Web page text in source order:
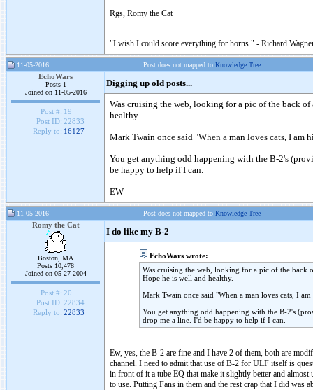
Rgs, Romy the Cat
"I wish I could score everything for horns." - Richard
11-05-2016 Post does not mapped to Knowledge Tree
EchoWars
Posts 1
Joined on 11-05-2016
Post #: 19
Post ID: 22833
Reply to: 16127
Digging up old posts...
Was cruising the web, looking for a pic of the back
healthy.
Mark Twain once said "When a man loves cats, I
You get anything odd happening with the B-2's
be happy to help if I can.
EW
11-05-2016 Post does not mapped to Knowledge Tree
Romy the Cat
Boston, MA
Posts 10,478
Joined on 05-27-2004
Post #: 20
Post ID: 22834
Reply to: 22833
I do like my B-2
EchoWars wrote:
Was cruising the web, looking for a pic of the back
Hope he is well and healthy.
Mark Twain once said "When a man loves cats, I
You get anything odd happening with the B-2's
drop me a line. I'd be happy to help if I can.
Ew, yes, the B-2 are fine and I have 2 of them, both are
channel. I need to admit that use of B-2 for ULF itself is
in front of it a tube EQ that make it slightly better and
to use. Putting Fans in them and the rest crap that I did was